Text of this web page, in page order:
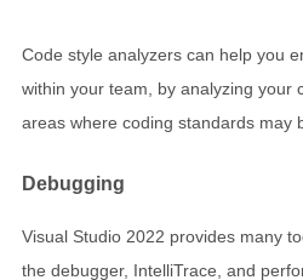
Code style analyzers can help you
within your team, by analyzing your
areas where coding standards may
Debugging
Visual Studio 2022 provides many
the debugger, IntelliTrace, and